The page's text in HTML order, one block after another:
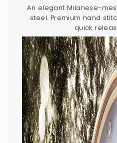
An elegant Milanese-
steel. Premium hand
quick